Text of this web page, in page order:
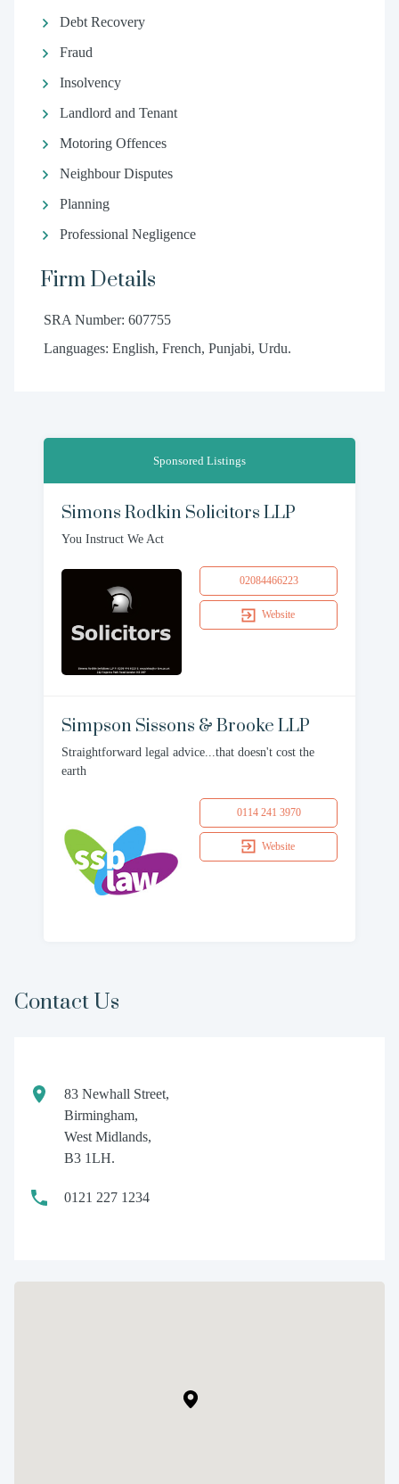
Debt Recovery
Fraud
Insolvency
Landlord and Tenant
Motoring Offences
Neighbour Disputes
Planning
Professional Negligence
Firm Details
SRA Number: 607755
Languages: English, French, Punjabi, Urdu.
Sponsored Listings
Simons Rodkin Solicitors LLP
You Instruct We Act
02084466223
Website
Simpson Sissons & Brooke LLP
Straightforward legal advice...that doesn't cost the
earth
0114 241 3970
Website
Contact Us
83 Newhall Street,
Birmingham,
West Midlands,
B3 1LH.
0121 227 1234